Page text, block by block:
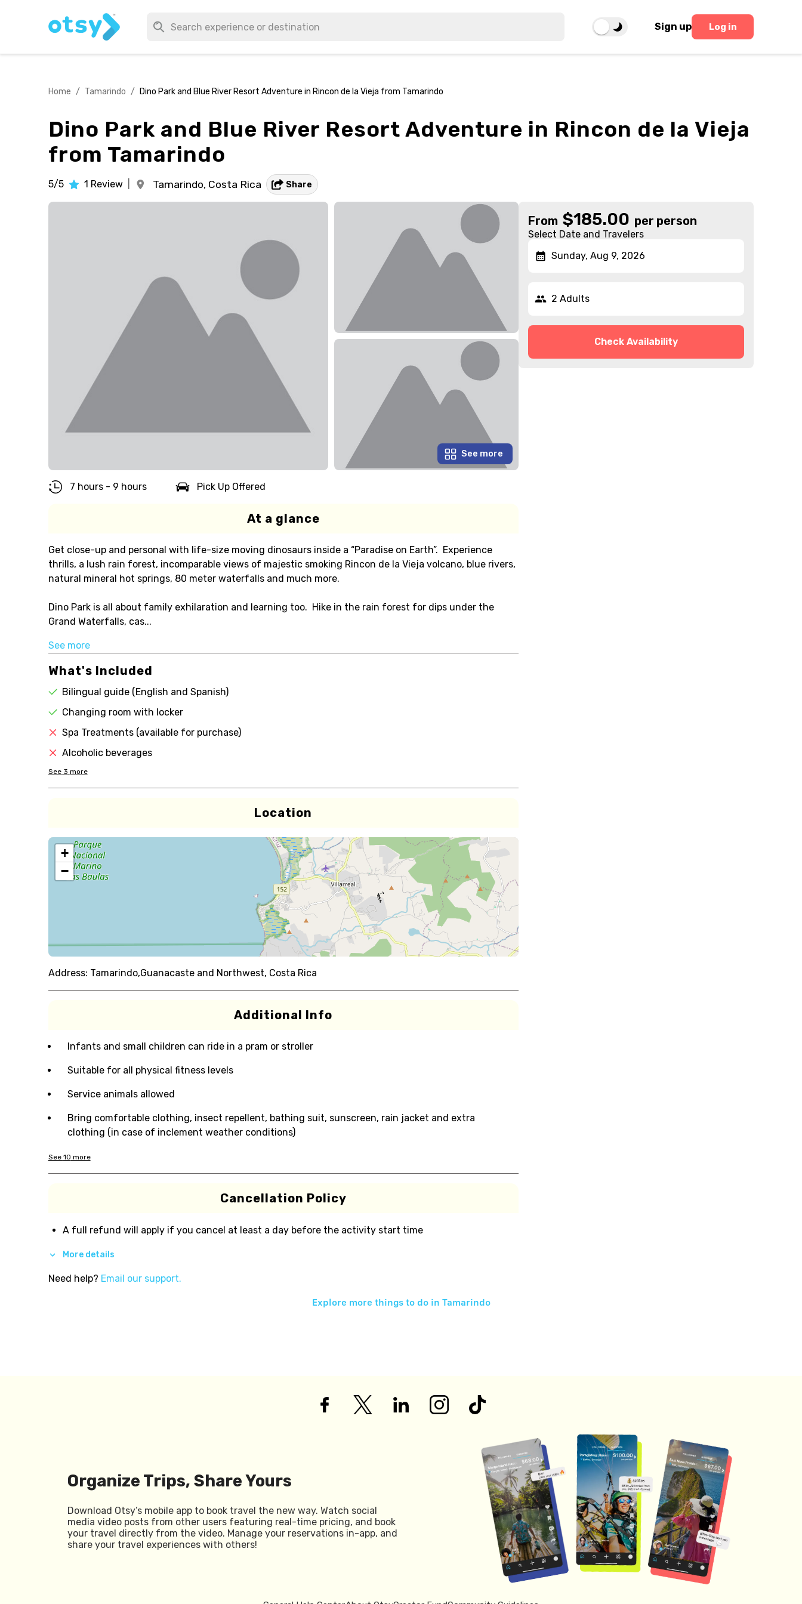
Sign up Log in
Home / Tamarindo / Dino Park and Blue River Resort Adventure in Rincon de la Vieja from Tamarindo
Dino Park and Blue River Resort Adventure in Rincon de la Vieja
from Tamarindo
5/5 1 Review Tamarindo, Costa Rica Share
See more
7 hours - 9 hours Pick Up Offered
At a glance
Get close-up and personal with life-size moving dinosaurs inside a “Paradise on Earth”. Experience
thrills, a lush rain forest, incomparable views of majestic smoking Rincon de la Vieja volcano, blue rivers,
natural mineral hot springs, 80 meter waterfalls and much more.
Dino Park is all about family exhilaration and learning too. Hike in the rain forest for dips under the
Grand Waterfalls, cas...
See more
What's Included
Bilingual guide (English and Spanish)
Changing room with locker
Spa Treatments (available for purchase)
Alcoholic beverages
See 3 more
Location
+
−
Address: Tamarindo,Guanacaste and Northwest, Costa Rica
Additional Info
Infants and small children can ride in a pram or stroller
Suitable for all physical fitness levels
Service animals allowed
Bring comfortable clothing, insect repellent, bathing suit, sunscreen, rain jacket and extra
clothing (in case of inclement weather conditions)
See 10 more
Cancellation Policy
A full refund will apply if you cancel at least a day before the activity start time
More details
Need help? Email our support.
From $185.00 per person
Select Date and Travelers
Sunday, Aug 9, 2026
2 Adults
Check Availability
Explore more things to do in Tamarindo
Organize Trips, Share Yours
Download Otsy’s mobile app to book travel the new way. Watch social
media video posts from other users featuring real-time pricing, and book
your travel directly from the video. Manage your reservations in-app, and
share your travel experiences with others!